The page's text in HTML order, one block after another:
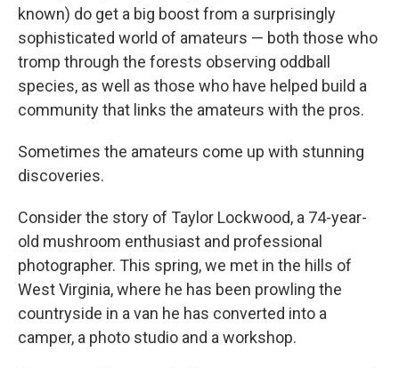
known) do get a big boost from a surprisingly
sophisticated world of amateurs — both those who
tromp through the forests observing oddball
species, as well as those who have helped build a
community that links the amateurs with the pros.
Sometimes the amateurs come up with stunning
discoveries.
Consider the story of Taylor Lockwood, a 74-year-
old mushroom enthusiast and professional
photographer. This spring, we met in the hills of
West Virginia, where he has been prowling the
countryside in a van he has converted into a
camper, a photo studio and a workshop.